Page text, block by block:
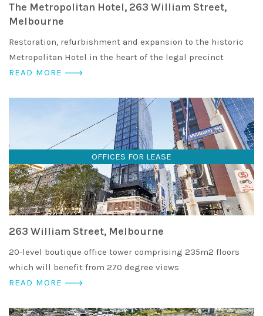
The Metropolitan Hotel, 263 William Street,
Melbourne
Restoration, refurbishment and expansion to the historic
Metropolitan Hotel in the heart of the legal precinct
READ MORE
OFFICES FOR LEASE
263 William Street, Melbourne
20-level boutique office tower comprising 235m2 floors
which will benefit from 270 degree views
READ MORE